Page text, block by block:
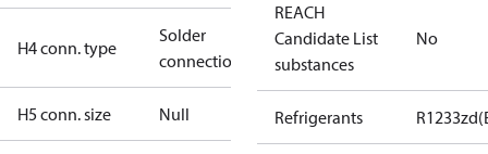
H4 conn. type
Solder
connection
H5 conn. size Null
REACH
Candidate List
substances
No
Refrigerants